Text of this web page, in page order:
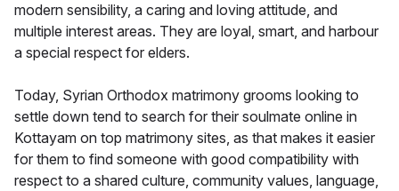
modern sensibility, a caring and loving attitude, and
multiple interest areas. They are loyal, smart, and harbour
a special respect for elders.
Today, Syrian Orthodox matrimony grooms looking to
settle down tend to search for their soulmate online in
Kottayam on top matrimony sites, as that makes it easier
for them to find someone with good compatibility with
respect to a shared culture, community values, language,